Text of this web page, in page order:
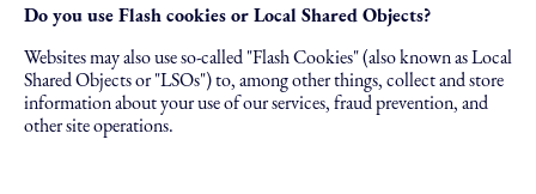
Do you use Flash cookies or Local Shared Objects?
Websites may also use so-called "Flash Cookies" (also known as Local
Shared Objects or "LSOs") to, among other things, collect and store
information about your use of our services, fraud prevention, and
other site operations.